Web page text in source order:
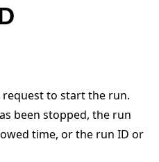
request to start the run.
been stopped, the run
time, or the run ID or